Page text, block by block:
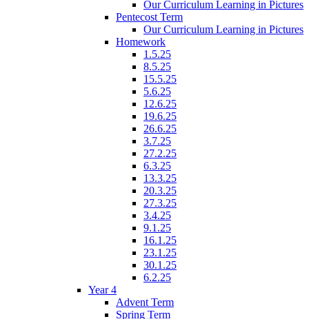
Our Curriculum Learning in Pictures
Pentecost Term
Our Curriculum Learning in Pictures
Homework
1.5.25
8.5.25
15.5.25
5.6.25
12.6.25
19.6.25
26.6.25
3.7.25
27.2.25
6.3.25
13.3.25
20.3.25
27.3.25
3.4.25
9.1.25
16.1.25
23.1.25
30.1.25
6.2.25
Year 4
Advent Term
Spring Term